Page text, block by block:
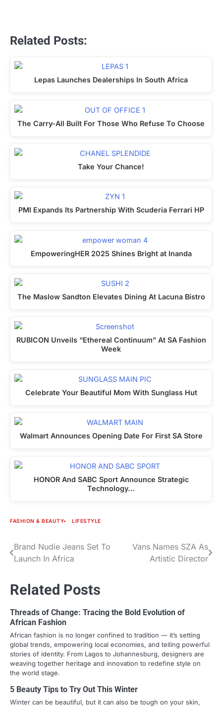
Related Posts:
Lepas Launches Dealerships In South Africa
The Carry-All Built For Those Who Refuse To Choose
Take Your Chance!
PMI Expands Its Partnership With Scuderia Ferrari HP
EmpoweringHER 2025 Shines Bright at Inanda
The Maslow Sandton Elevates Dining At Lacuna Bistro
RUBICON Unveils “Ethereal Continuum” At SA Fashion
Week
Celebrate Your Beautiful Mom With Sunglass Hut
Walmart Announces Opening Date For First SA Store
HONOR And SABC Sport Announce Strategic
Technology…
FASHION & BEAUTY LIFESTYLE
Post
Brand Nudie Jeans Set To
Launch In Africa
Vans Names SZA As
Artistic Director
Related Posts
Threads of Change: Tracing the Bold Evolution of
African Fashion
African fashion is no longer confined to tradition — it’s setting
global trends, empowering local economies, and telling powerful
stories of identity. From Lagos to Johannesburg, designers are
weaving together heritage and innovation to redefine style on
the world stage.
5 Beauty Tips to Try Out This Winter
Winter can be beautiful, but it can also be tough on your skin,